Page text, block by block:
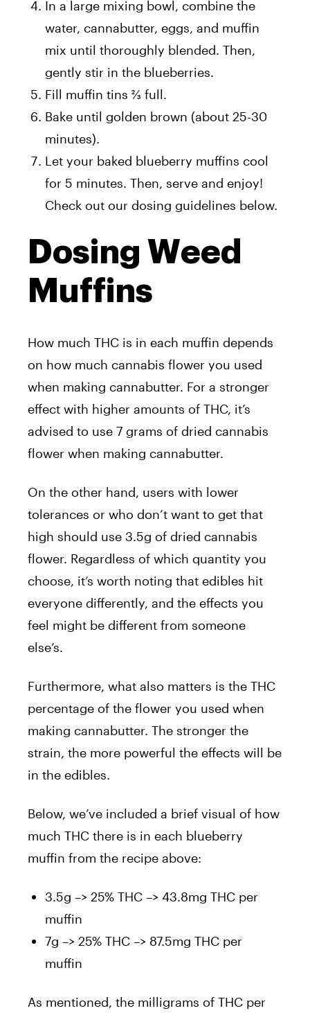
In a large mixing bowl, combine the
water, cannabutter, eggs, and muffin
mix until thoroughly blended. Then,
gently stir in the blueberries.
Fill muffin tins ⅔ full.
Bake until golden brown (about 25-30
minutes).
Let your baked blueberry muffins cool
for 5 minutes. Then, serve and enjoy!
Check out our dosing guidelines below.
Dosing Weed
Muffins
How much THC is in each muffin depends
on how much cannabis flower you used
when making cannabutter. For a stronger
effect with higher amounts of THC, it’s
advised to use 7 grams of dried cannabis
flower when making cannabutter.
On the other hand, users with lower
tolerances or who don’t want to get that
high should use 3.5g of dried cannabis
flower. Regardless of which quantity you
choose, it’s worth noting that edibles hit
everyone differently, and the effects you
feel might be different from someone
else’s.
Furthermore, what also matters is the THC
percentage of the flower you used when
making cannabutter. The stronger the
strain, the more powerful the effects will be
in the edibles.
Below, we’ve included a brief visual of how
much THC there is in each blueberry
muffin from the recipe above:
3.5g –> 25% THC –> 43.8mg THC per
muffin
7g –> 25% THC –> 87.5mg THC per
muffin
As mentioned, the milligrams of THC per